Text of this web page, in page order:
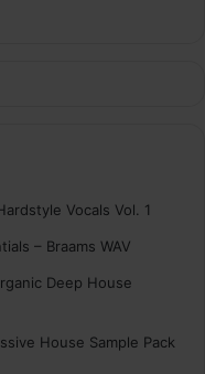
Vocals Vol. 1
– Braams WAV
Deep House
House Sample Pack